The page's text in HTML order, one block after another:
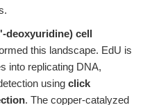
deoxyuridine) cell
this landscape. EdU is
into replicating DNA,
using click
. The copper-catalyzed